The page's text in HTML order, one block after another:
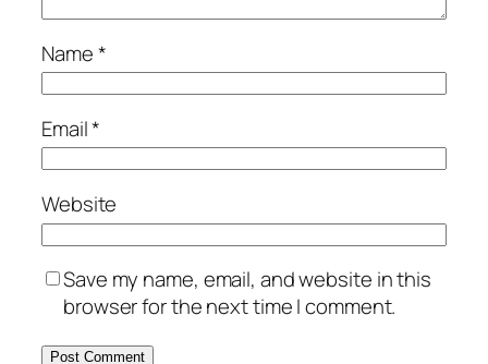
Name*
Email*
Website
Save my name, email, and website in this
browser for the next time I comment.